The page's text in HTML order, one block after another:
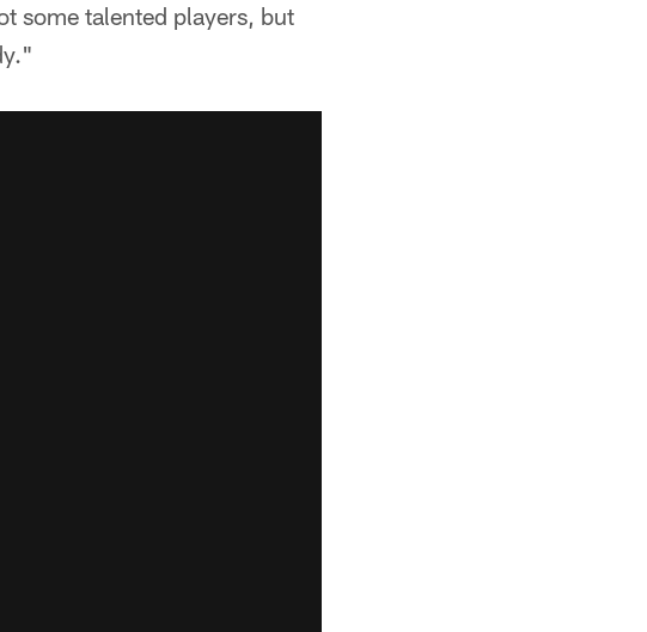
some talented players, but